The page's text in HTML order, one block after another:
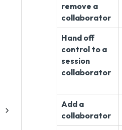
remove a
collaborator
Hand off
control to a
session
collaborator
Add a
collaborator